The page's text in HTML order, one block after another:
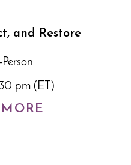
and Restore
pm (ET)